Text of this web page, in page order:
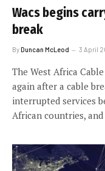
Wacs begins
break
ByDuncan McLeod 3 April
The West Africa
again after a cable
interrupted services
African countries,